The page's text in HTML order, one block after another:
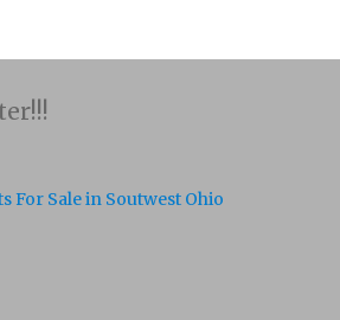
For Sale in Soutwest Ohio